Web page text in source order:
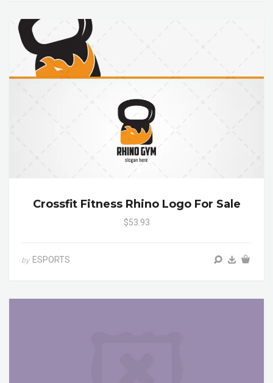
Crossfit Fitness Rhino Logo For Sale
$53.93
by ESPORTS